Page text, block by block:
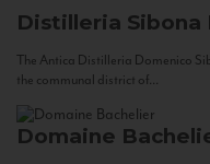
Distilleria Sibona
The Antica Distilleria Domenico
the communal district of...
Domaine